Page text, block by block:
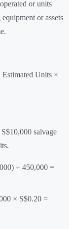
or units
or assets
Units ×
salvage
÷ 450,000 =
× S$0.20 =